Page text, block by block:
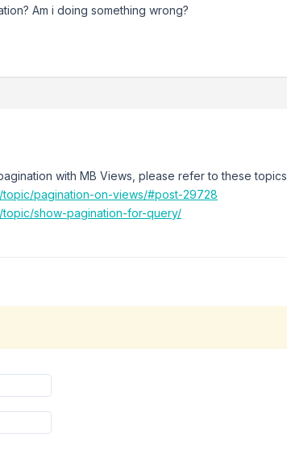
Am i doing something wrong?
with MB Views, please refer to these topics
topic/pagination-on-views/#post-29728
topic/show-pagination-for-query/